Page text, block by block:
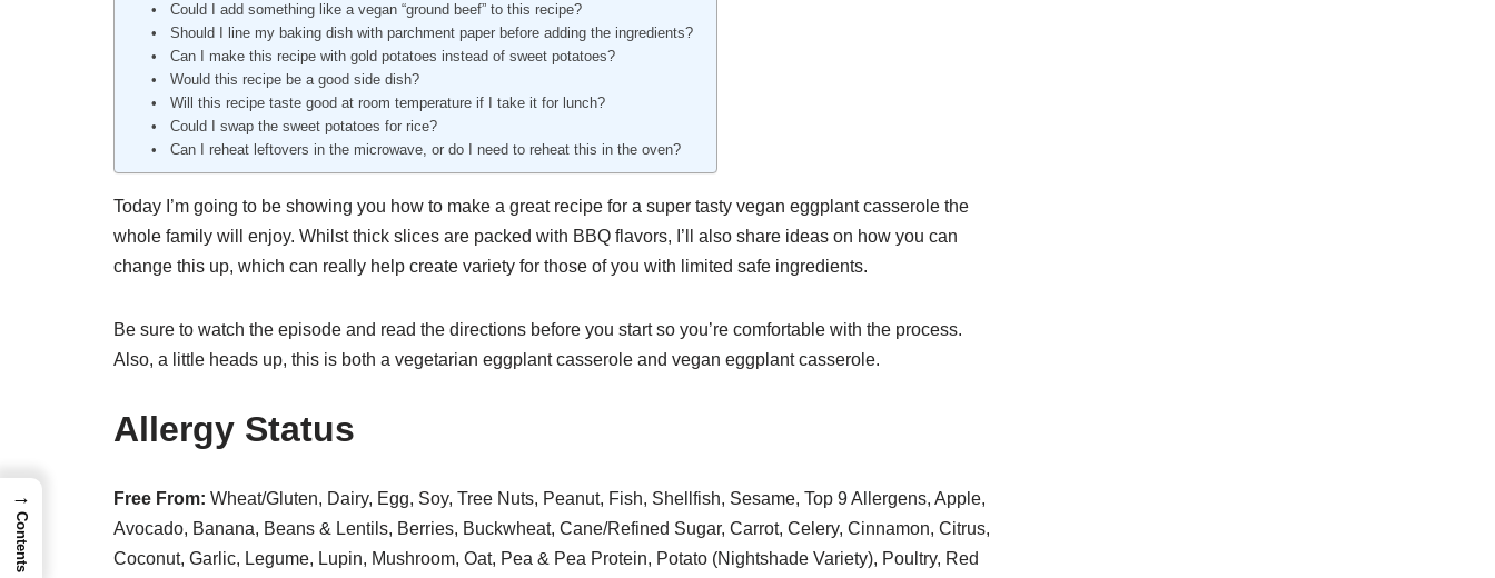
Could I add something like a vegan “ground beef” to this recipe?
Should I line my baking dish with parchment paper before adding the ingredients?
Can I make this recipe with gold potatoes instead of sweet potatoes?
Would this recipe be a good side dish?
Will this recipe taste good at room temperature if I take it for lunch?
Could I swap the sweet potatoes for rice?
Can I reheat leftovers in the microwave, or do I need to reheat this in the oven?
Today I’m going to be showing you how to make a great recipe for a super tasty vegan eggplant casserole the
whole family will enjoy. Whilst thick slices are packed with BBQ flavors, I’ll also share ideas on how you can
change this up, which can really help create variety for those of you with limited safe ingredients.
Be sure to watch the episode and read the directions before you start so you’re comfortable with the process.
Also, a little heads up, this is both a vegetarian eggplant casserole and vegan eggplant casserole.
Allergy Status
Free From: Wheat/Gluten, Dairy, Egg, Soy, Tree Nuts, Peanut, Fish, Shellfish, Sesame, Top 9 Allergens, Apple,
Avocado, Banana, Beans & Lentils, Berries, Buckwheat, Cane/Refined Sugar, Carrot, Celery, Cinnamon, Citrus,
Coconut, Garlic, Legume, Lupin, Mushroom, Oat, Pea & Pea Protein, Potato (Nightshade Variety), Poultry, Red
→
Contents